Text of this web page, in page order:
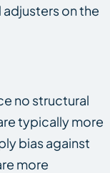
on the
no structural
typically more
bias against
more